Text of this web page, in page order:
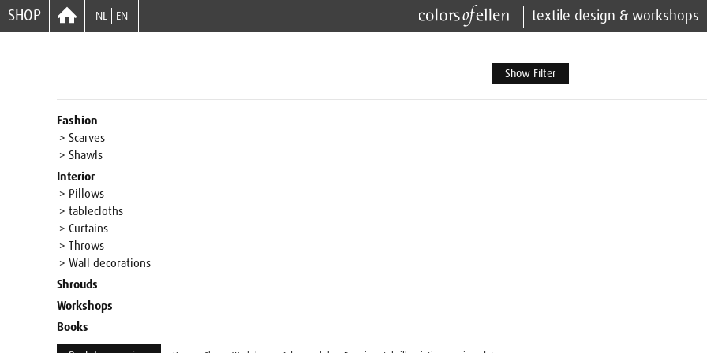
SHOP NL EN textile design & workshops
Show Filter
Fashion
> Scarves
> Shawls
Interior
> Pillows
> tablecloths
> Curtains
> Throws
> Wall decorations
Shrouds
Workshops
Books